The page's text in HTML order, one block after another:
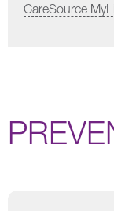
CareSource